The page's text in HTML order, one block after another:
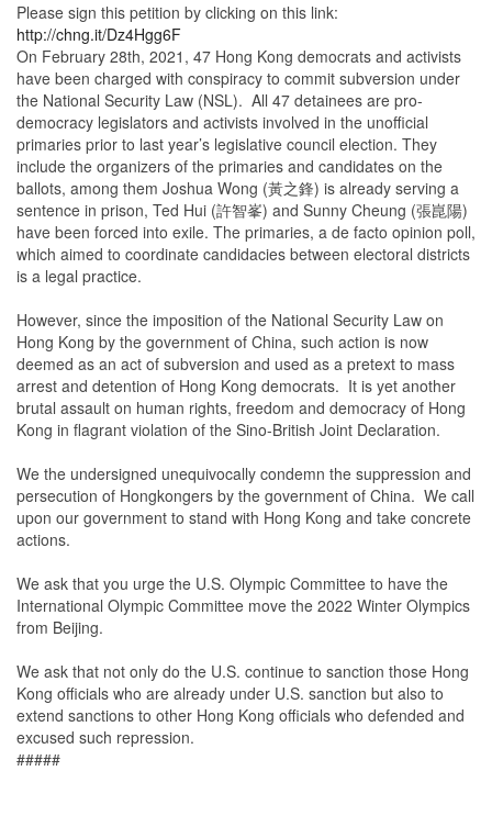
Please sign this petition by clicking on this link:
http://chng.it/Dz4Hgg6F
On February 28th, 2021, 47 Hong Kong democrats and activists
have been charged with conspiracy to commit subversion under
the National Security Law (NSL). All 47 detainees are pro-
democracy legislators and activists involved in the unofficial
primaries prior to last year’s legislative council election. They
include the organizers of the primaries and candidates on the
ballots, among them Joshua Wong (黃之鋒) is already serving a
sentence in prison, Ted Hui (許智峯) and Sunny Cheung (張崑陽)
have been forced into exile. The primaries, a de facto opinion poll,
which aimed to coordinate candidacies between electoral districts
is a legal practice.
However, since the imposition of the National Security Law on
Hong Kong by the government of China, such action is now
deemed as an act of subversion and used as a pretext to mass
arrest and detention of Hong Kong democrats. It is yet another
brutal assault on human rights, freedom and democracy of Hong
Kong in flagrant violation of the Sino-British Joint Declaration.
We the undersigned unequivocally condemn the suppression and
persecution of Hongkongers by the government of China. We call
upon our government to stand with Hong Kong and take concrete
actions.
We ask that you urge the U.S. Olympic Committee to have the
International Olympic Committee move the 2022 Winter Olympics
from Beijing.
We ask that not only do the U.S. continue to sanction those Hong
Kong officials who are already under U.S. sanction but also to
extend sanctions to other Hong Kong officials who defended and
excused such repression.
#####